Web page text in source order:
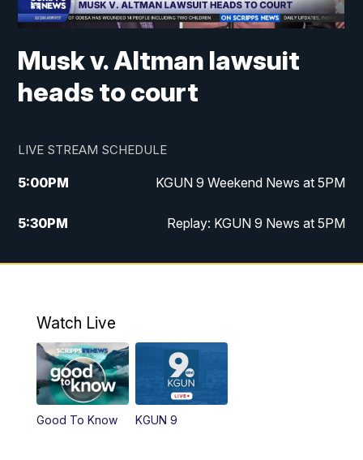
Musk v. Altman lawsuit
heads to court
LIVE STREAM SCHEDULE
5:00PM KGUN 9 Weekend News at 5PM
5:30PM Replay: KGUN 9 News at 5PM
10:00PM KGUN 9 Weekend News at 10PM
Watch Live
Good To Know KGUN 9